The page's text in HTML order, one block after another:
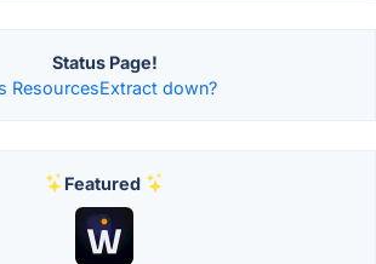
Status Page!
ResourcesExtract down?
Featured